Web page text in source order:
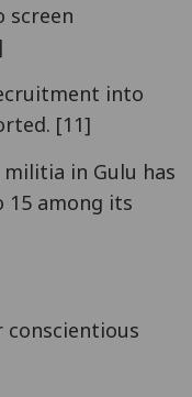
screen
into
[11]
in Gulu has
15 among its